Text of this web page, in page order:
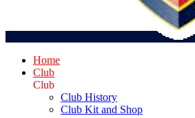
Home
Club
Club
Club History
Club Kit and Shop